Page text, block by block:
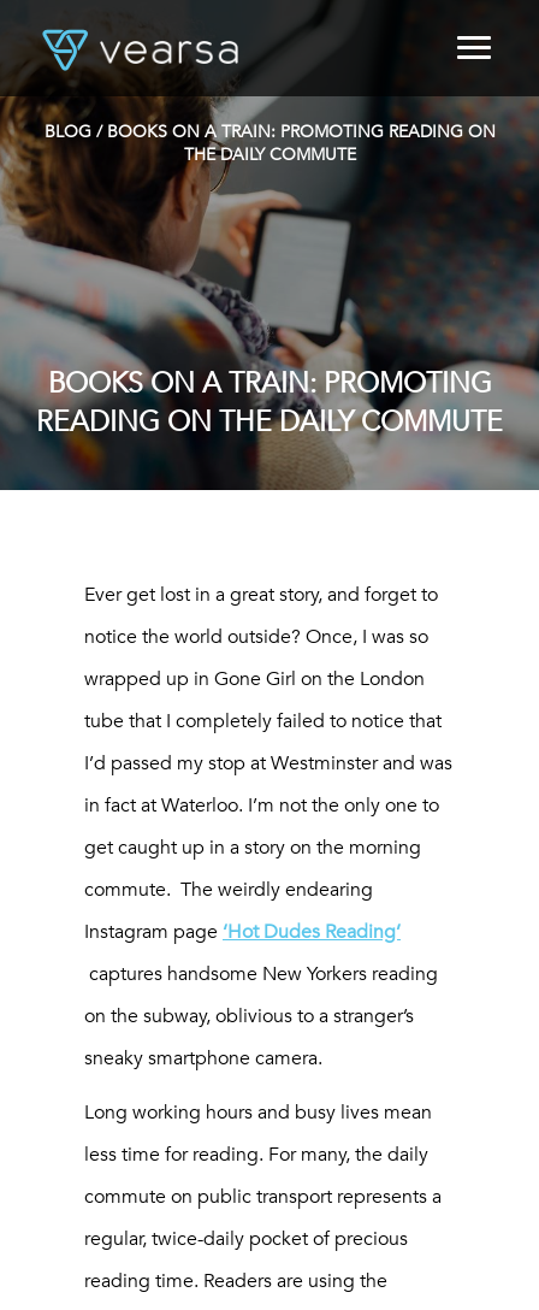
PRODUCTS
FOR PUBLISHERS
BLOG
ABOUT US
CONTACT
LOGIN
BLOG/ BOOKS ON A TRAIN: PROMOTING READING ON
THE DAILY COMMUTE
BOOKS ON A TRAIN: PROMOTING
READING ON THE DAILY COMMUTE
Ever get lost in a great story, and forget to
notice the world outside? Once, I was so
wrapped up in Gone Girl on the London
tube that I completely failed to notice that
I’d passed my stop at Westminster and was
in fact at Waterloo. I’m not the only one to
get caught up in a story on the morning
commute. The weirdly endearing
Instagram page ‘Hot Dudes Reading’
captures handsome New Yorkers reading
on the subway, oblivious to a stranger’s
sneaky smartphone camera.
Long working hours and busy lives mean
less time for reading. For many, the daily
commute on public transport represents a
regular, twice-daily pocket of precious
reading time. Readers are using the